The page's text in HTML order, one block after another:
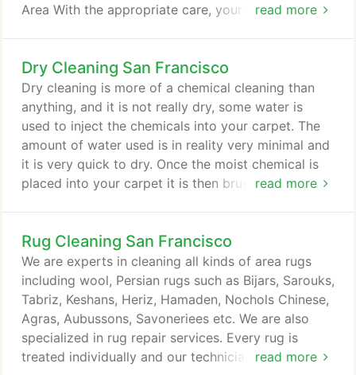
read more
Area With the appropriate care, your upholstered
like: household dust, dust mites, pollen and dander
and restore the beauty and freshness of all your
upholstered fabrics.
Dry Cleaning San Francisco
read more
Dry cleaning is more of a chemical cleaning than
anything, and it is not really dry, some water is
used to inject the chemicals into your carpet. The
amount of water used is in reality very minimal and
it is very quick to dry. Once the moist chemical is
placed into your carpet it is then brushed into the
allowed to dry. As the chemicals dry they
crystallize and trap the dirt and debris in small
granules and once the carpet dries it is then
vacuumed and the dirt is removed in this manner.
Rug Cleaning San Francisco
read more
We are experts in cleaning all kinds of area rugs
including wool, Persian rugs such as Bijars, Sarouks,
Tabriz, Keshans, Heriz, Hamaden, Nochols Chinese,
Agras, Aubussons, Savoneriees etc. We are also
specialized in rug repair services. Every rug is
treated individually and our technicians will select